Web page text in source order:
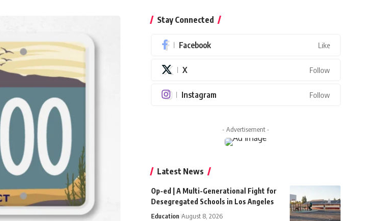
Stay Connected
Facebook Like
X Follow
Instagram Follow
- Advertisement -
Latest News
Op-ed | A Multi-Generational Fight for
Desegregated Schools in Los Angeles
Education August 8, 2026